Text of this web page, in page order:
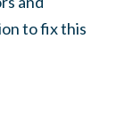
to fix this